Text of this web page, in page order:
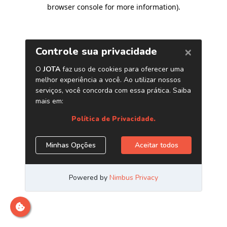
browser console for more information).